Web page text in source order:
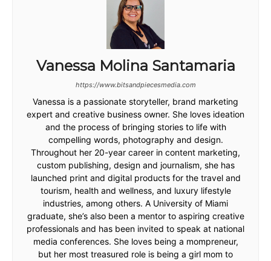
Vanessa Molina Santamaria
https://www.bitsandpiecesmedia.com
Vanessa is a passionate storyteller, brand marketing
expert and creative business owner. She loves ideation
and the process of bringing stories to life with
compelling words, photography and design.
Throughout her 20-year career in content marketing,
custom publishing, design and journalism, she has
launched print and digital products for the travel and
tourism, health and wellness, and luxury lifestyle
industries, among others. A University of Miami
graduate, she’s also been a mentor to aspiring creative
professionals and has been invited to speak at national
media conferences. She loves being a mompreneur,
but her most treasured role is being a girl mom to